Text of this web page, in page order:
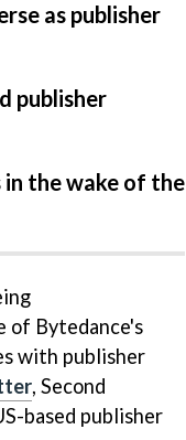
as publisher
publisher
the wake of the
of Bytedance's
with publisher
, Second
based publisher